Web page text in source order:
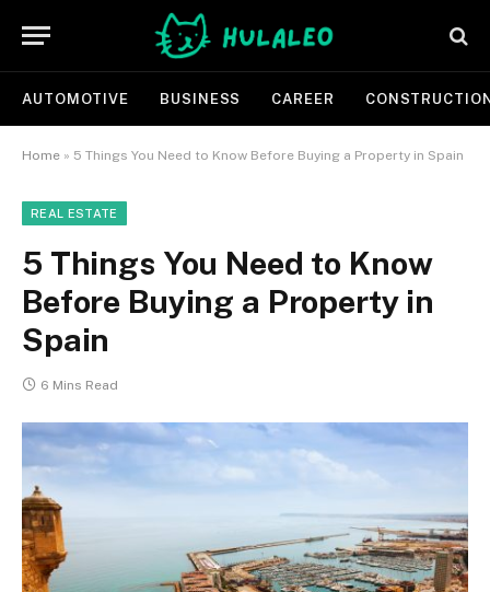
AUTOMOTIVE BUSINESS CAREER
Home » 5 Things You Need to Know Before Buying a Property in Spain
REAL ESTATE
5 Things You Need to Know
Before Buying a Property in
Spain
6 Mins Read